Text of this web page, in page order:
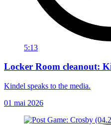
5:13
Locker Room cleanout:
Kindel speaks to the media.
01 mai 2026